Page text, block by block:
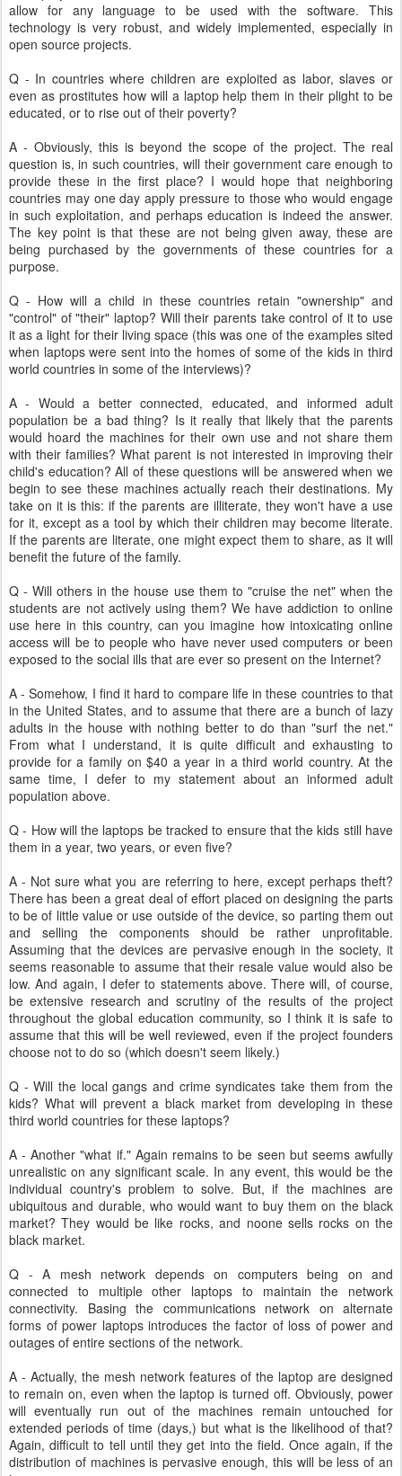
allow for any language to be used with the software. This
technology is very robust, and widely implemented, especially in
open source projects.
Q - In countries where children are exploited as labor, slaves or
even as prostitutes how will a laptop help them in their plight to be
educated, or to rise out of their poverty?
A - Obviously, this is beyond the scope of the project. The real
question is, in such countries, will their government care enough to
provide these in the first place? I would hope that neighboring
countries may one day apply pressure to those who would engage
in such exploitation, and perhaps education is indeed the answer.
The key point is that these are not being given away, these are
being purchased by the governments of these countries for a
purpose.
Q - How will a child in these countries retain "ownership" and
"control" of "their" laptop? Will their parents take control of it to use
it as a light for their living space (this was one of the examples sited
when laptops were sent into the homes of some of the kids in third
world countries in some of the interviews)?
A - Would a better connected, educated, and informed adult
population be a bad thing? Is it really that likely that the parents
would hoard the machines for their own use and not share them
with their families? What parent is not interested in improving their
child's education? All of these questions will be answered when we
begin to see these machines actually reach their destinations. My
take on it is this: if the parents are illiterate, they won't have a use
for it, except as a tool by which their children may become literate.
If the parents are literate, one might expect them to share, as it will
benefit the future of the family.
Q - Will others in the house use them to "cruise the net" when the
students are not actively using them? We have addiction to online
use here in this country, can you imagine how intoxicating online
access will be to people who have never used computers or been
exposed to the social ills that are ever so present on the Internet?
A - Somehow, I find it hard to compare life in these countries to that
in the United States, and to assume that there are a bunch of lazy
adults in the house with nothing better to do than "surf the net."
From what I understand, it is quite difficult and exhausting to
provide for a family on $40 a year in a third world country. At the
same time, I defer to my statement about an informed adult
population above.
Q - How will the laptops be tracked to ensure that the kids still have
them in a year, two years, or even five?
A - Not sure what you are referring to here, except perhaps theft?
There has been a great deal of effort placed on designing the parts
to be of little value or use outside of the device, so parting them out
and selling the components should be rather unprofitable.
Assuming that the devices are pervasive enough in the society, it
seems reasonable to assume that their resale value would also be
low. And again, I defer to statements above. There will, of course,
be extensive research and scrutiny of the results of the project
throughout the global education community, so I think it is safe to
assume that this will be well reviewed, even if the project founders
choose not to do so (which doesn't seem likely.)
Q - Will the local gangs and crime syndicates take them from the
kids? What will prevent a black market from developing in these
third world countries for these laptops?
A - Another "what if." Again remains to be seen but seems awfully
unrealistic on any significant scale. In any event, this would be the
individual country's problem to solve. But, if the machines are
ubiquitous and durable, who would want to buy them on the black
market? They would be like rocks, and noone sells rocks on the
black market.
Q - A mesh network depends on computers being on and
connected to multiple other laptops to maintain the network
connectivity. Basing the communications network on alternate
forms of power laptops introduces the factor of loss of power and
outages of entire sections of the network.
A - Actually, the mesh network features of the laptop are designed
to remain on, even when the laptop is turned off. Obviously, power
will eventually run out of the machines remain untouched for
extended periods of time (days,) but what is the likelihood of that?
Again, difficult to tell until they get into the field. Once again, if the
distribution of machines is pervasive enough, this will be less of an